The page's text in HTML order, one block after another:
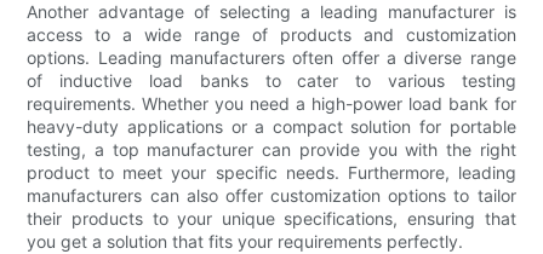
Another advantage of selecting a leading manufacturer is
access to a wide range of products and customization
options. Leading manufacturers often offer a diverse range
of inductive load banks to cater to various testing
requirements. Whether you need a high-power load bank for
heavy-duty applications or a compact solution for portable
testing, a top manufacturer can provide you with the right
product to meet your specific needs. Furthermore, leading
manufacturers can also offer customization options to tailor
their products to your unique specifications, ensuring that
you get a solution that fits your requirements perfectly.